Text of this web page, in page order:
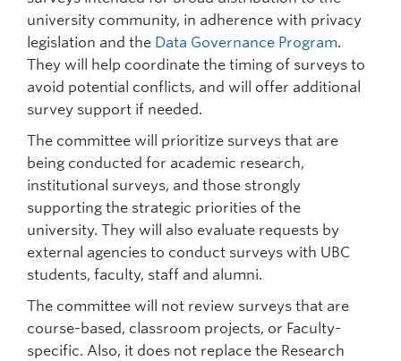
university community, in adherence with privacy
legislation and the Data Governance Program.
They will help coordinate the timing of surveys to
avoid potential conflicts, and will offer additional
survey support if needed.
The committee will prioritize surveys that are
being conducted for academic research,
institutional surveys, and those strongly
supporting the strategic priorities of the
university. They will also evaluate requests by
external agencies to conduct surveys with UBC
students, faculty, staff and alumni.
The committee will not review surveys that are
course-based, classroom projects, or Faculty-
specific. Also, it does not replace the Research